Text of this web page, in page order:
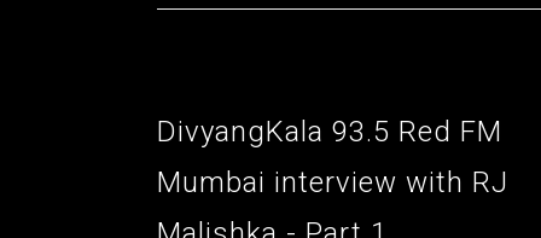
DivyangKala 93.5 Red FM
Mumbai interview with RJ